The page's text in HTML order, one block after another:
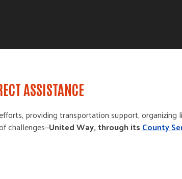
ASSISTANCE
providing transportation support, organizing
challenges—United Way, through itsCounty